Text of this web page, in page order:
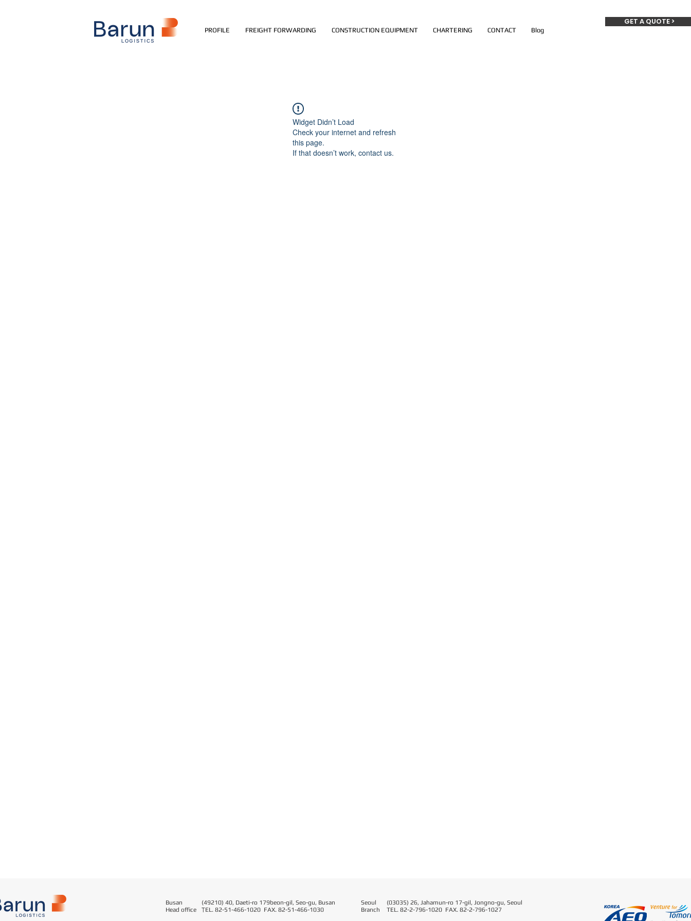
PROFILE FREIGHT FORWARDING CONSTRUCTION EQUIPMENT CHARTERING CONTACT Blog
GET A QUOTE >
Widget Didn’t Load
Check your internet and refresh
this page.
If that doesn’t work, contact us.
Busan
Head office
(49210) 40, Daeti-ro 179beon-gil, Seo-gu, Busan
TEL. 82-51-466-1020 FAX. 82-51-466-1030
Seoul​
Branch
(03035) 26, Jahamun-ro 17-gil, Jongno-gu, Seoul
TEL. 82-2-796-1020 FAX. 82-2-796-1027